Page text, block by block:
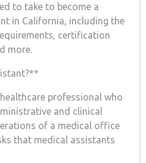
to ​take ‍to become a
in California,​ including the
certification
more.
professional who
and clinical
of a medical office
that medical assistants